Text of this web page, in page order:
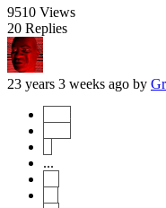
9510 Views
20 Replies
23 years 3 weeks ago by
...